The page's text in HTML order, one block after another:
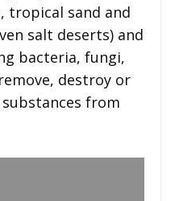
tropical sand and
salt deserts) and
bacteria, fungi,
destroy or
from